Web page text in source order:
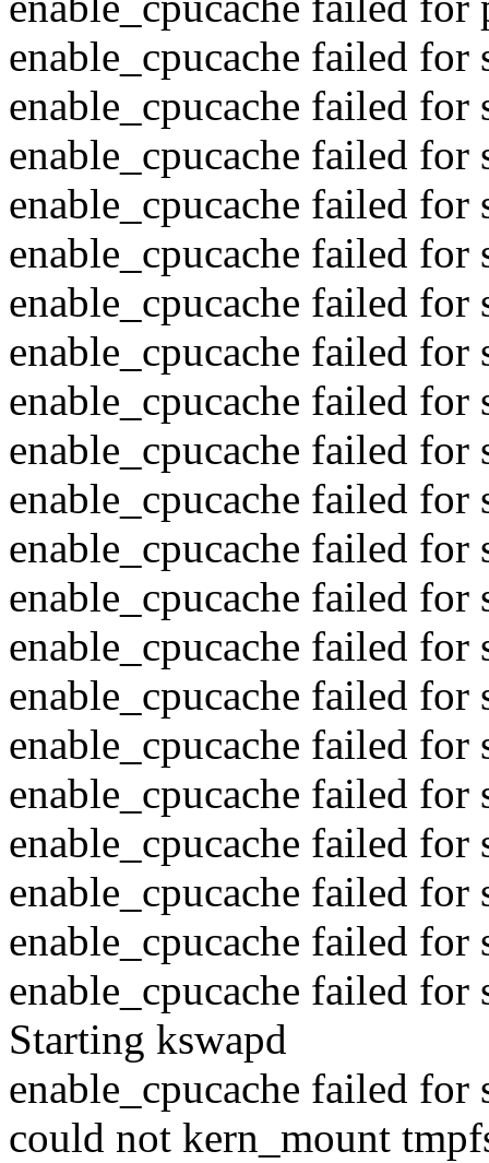
enable_cpucache failed
enable_cpucache failed for
enable_cpucache failed
enable_cpucache failed for
enable_cpucache failed
enable_cpucache failed for
enable_cpucache failed
enable_cpucache failed for
enable_cpucache failed
enable_cpucache failed for
enable_cpucache failed
enable_cpucache failed for
enable_cpucache failed
enable_cpucache failed for
enable_cpucache failed
enable_cpucache failed for
enable_cpucache failed
enable_cpucache failed for
enable_cpucache failed
enable_cpucache failed for
Starting kswapd
enable_cpucache failed for
could not kern_mount